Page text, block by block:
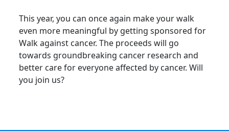
This year, you can once again make your walk
even more meaningful by getting sponsored for
Walk against cancer. The proceeds will go
towards groundbreaking cancer research and
better care for everyone affected by cancer. Will
you join us?